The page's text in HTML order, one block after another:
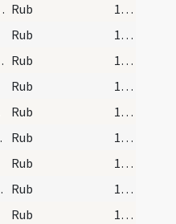
III. lec. Rub
15 (a1r)
Rub
15 (a1r)
Com. Rub
16 (a2r)
Rub
16 (a2r)
Rub
16 (a2r)
Rub
16 (a2r)
Rub
16 (a2r)
Rub
16 (a2r)
Rub
16 (a2r)